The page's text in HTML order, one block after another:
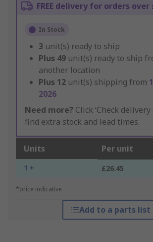
FREE delivery for orders over
In Stock
3 unit(s) ready to ship
Plus 49 unit(s) ready to ship
another location
Plus 12 unit(s) shipping from
2026
Need more? Click ‘Check delivery
find extra stock and lead times.
Units Per unit
1 + £26.45
*price indicative
Add to a parts list